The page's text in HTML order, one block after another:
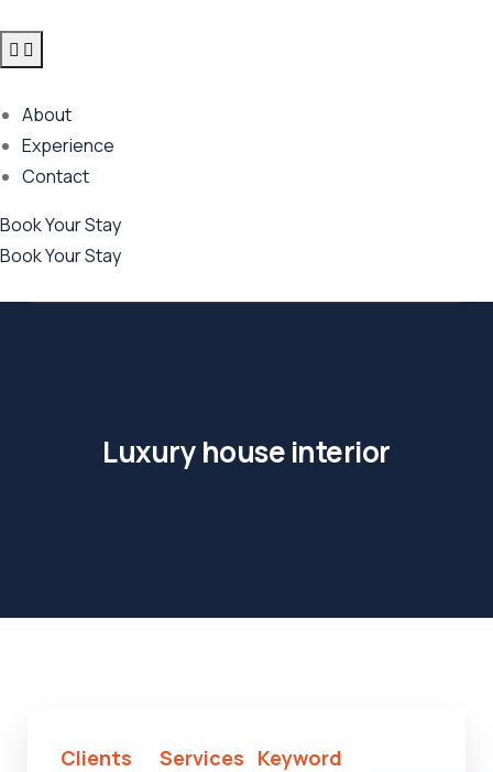
About
Experience
Contact
Book Your Stay
Book Your Stay
Luxury house interior
Clients
Services Keyword